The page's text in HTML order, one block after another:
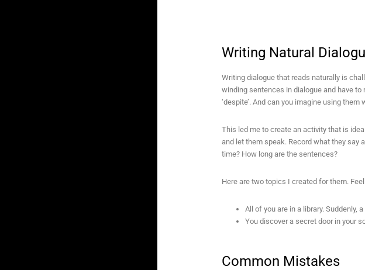
Writing Natural
Writing dialogue that reads naturally is
winding sentences in dialogue and have to
‘despite’. And can you imagine using them
This led me to create an activity that is
and let them speak. Record what they say
time? How long are the sentences?
Here are two topics I created for them.
All of you are in a library. Suddenly,
You discover a secret door in your
Common Mistakes